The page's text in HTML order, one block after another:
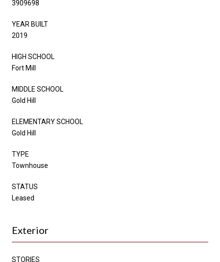
3909698
YEAR BUILT
2019
HIGH SCHOOL
Fort Mill
MIDDLE SCHOOL
Gold Hill
ELEMENTARY SCHOOL
Gold Hill
TYPE
Townhouse
STATUS
Leased
Exterior
STORIES